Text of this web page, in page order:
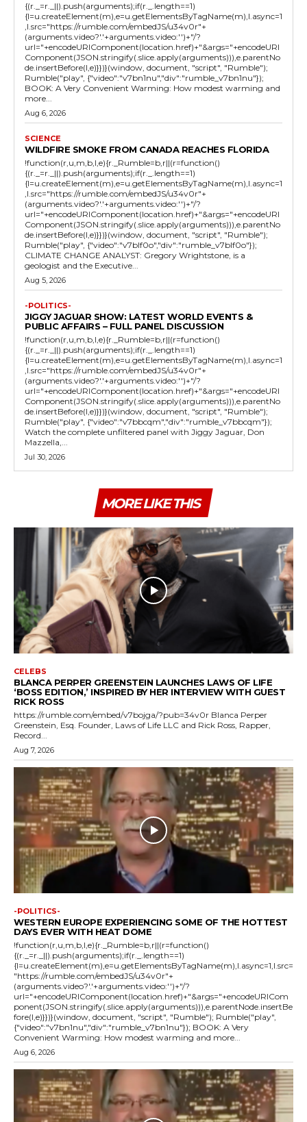
{(r._=r._||).push(arguments);if(r._.length==1)
{l=u.createElement(m),e=u.getElementsByTagName(m),l.async=1
,l.src="https://rumble.com/embedJS/u34v0r"+
(arguments.video?'.'+arguments.video:'')+"/?
url="+encodeURIComponent(location.href)+"&args="+encodeURI
Component(JSON.stringify(.slice.apply(arguments))),e.parentNo
de.insertBefore(l,e)}})}(window, document, "script", "Rumble");
Rumble("play", {"video":"v7bn1nu","div":"rumble_v7bn1nu"});
BOOK: A Very Convenient Warming: How modest warming and
more...
Aug 6, 2026
SCIENCE
WILDFIRE SMOKE FROM CANADA REACHES FLORIDA
!function(r,u,m,b,l,e){r._Rumble=b,r||(r=function()
{(r._=r._||).push(arguments);if(r._.length==1)
{l=u.createElement(m),e=u.getElementsByTagName(m),l.async=1
,l.src="https://rumble.com/embedJS/u34v0r"+
(arguments.video?'.'+arguments.video:'')+"/?
url="+encodeURIComponent(location.href)+"&args="+encodeURI
Component(JSON.stringify(.slice.apply(arguments))),e.parentNo
de.insertBefore(l,e)}})}(window, document, "script", "Rumble");
Rumble("play", {"video":"v7blf0o","div":"rumble_v7blf0o"});
CLIMATE CHANGE ANALYST: Gregory Wrightstone, is a
geologist and the Executive...
Aug 5, 2026
-POLITICS-
JIGGY JAGUAR SHOW: LATEST WORLD EVENTS &
PUBLIC AFFAIRS – FULL PANEL DISCUSSION
!function(r,u,m,b,l,e){r._Rumble=b,r||(r=function()
{(r._=r._||).push(arguments);if(r._.length==1)
{l=u.createElement(m),e=u.getElementsByTagName(m),l.async=1
,l.src="https://rumble.com/embedJS/u34v0r"+
(arguments.video?'.'+arguments.video:'')+"/?
url="+encodeURIComponent(location.href)+"&args="+encodeURI
Component(JSON.stringify(.slice.apply(arguments))),e.parentNo
de.insertBefore(l,e)}})}(window, document, "script", "Rumble");
Rumble("play", {"video":"v7bbcqm","div":"rumble_v7bbcqm"});
Watch the complete unfiltered panel with Jiggy Jaguar, Don
Mazzella,...
Jul 30, 2026
MORE LIKE THIS
CELEBS
BLANCA PERPER GREENSTEIN LAUNCHES LAWS OF LIFE
‘BOSS EDITION,’ INSPIRED BY HER INTERVIEW WITH GUEST
RICK ROSS
https://rumble.com/embed/v7bojga/?pub=34v0r Blanca Perper
Greenstein, Esq. Founder, Laws of Life LLC and Rick Ross, Rapper,
Record...
Aug 7, 2026
-POLITICS-
WESTERN EUROPE EXPERIENCING SOME OF THE HOTTEST
DAYS EVER WITH HEAT DOME
!function(r,u,m,b,l,e){r._Rumble=b,r||(r=function()
{(r._=r._||).push(arguments);if(r._.length==1)
{l=u.createElement(m),e=u.getElementsByTagName(m),l.async=1,l.src=
"https://rumble.com/embedJS/u34v0r"+
(arguments.video?'.'+arguments.video:'')+"/?
url="+encodeURIComponent(location.href)+"&args="+encodeURICom
ponent(JSON.stringify(.slice.apply(arguments))),e.parentNode.insertBe
fore(l,e)}})}(window, document, "script", "Rumble"); Rumble("play",
{"video":"v7bn1nu","div":"rumble_v7bn1nu"}); BOOK: A Very
Convenient Warming: How modest warming and more...
Aug 6, 2026